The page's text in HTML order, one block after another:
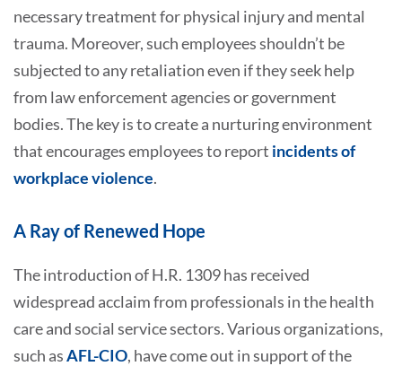
necessary treatment for physical injury and mental
trauma. Moreover, such employees shouldn’t be
subjected to any retaliation even if they seek help
from law enforcement agencies or government
bodies. The key is to create a nurturing environment
that encourages employees to report incidents of
workplace violence.
A Ray of Renewed Hope
The introduction of H.R. 1309 has received
widespread acclaim from professionals in the health
care and social service sectors. Various organizations,
such asAFL-CIO, have come out in support of the